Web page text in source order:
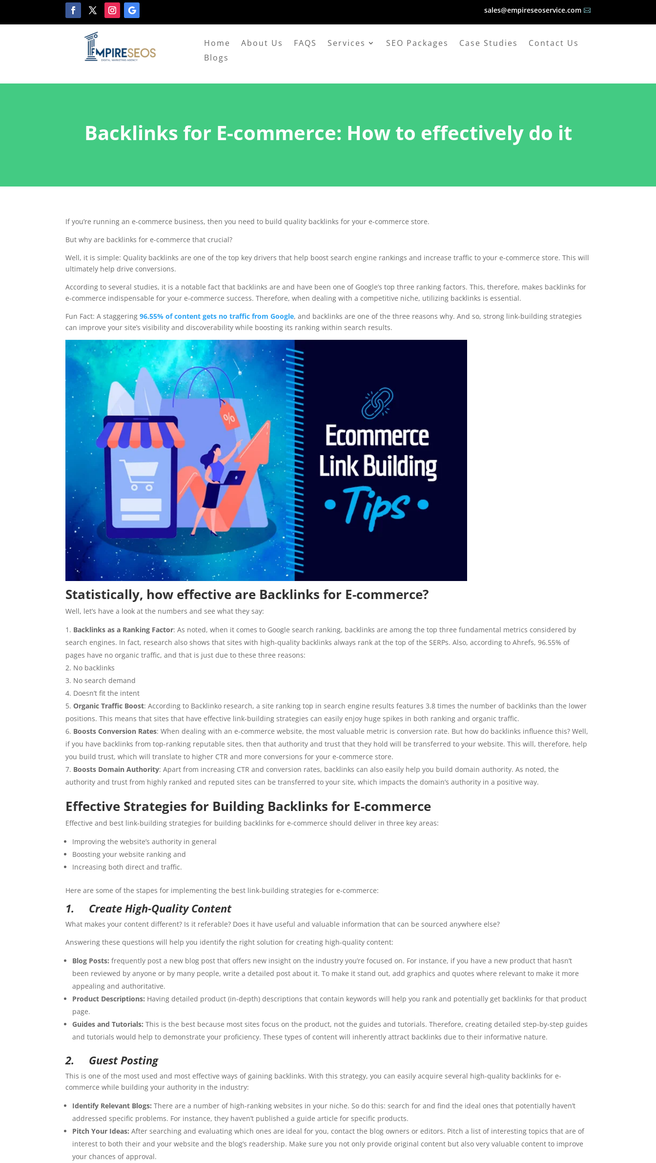

sales@empireseoservice.com
Home About Us FAQS Services SEO Packages Case Studies
Contact Us
Blogs
Backlinks for E-commerce: How to effectively do it
If you’re running an e-commerce business, then you need to build quality backlinks for your e-commerce store.
But why are backlinks for e-commerce that crucial?
Well, it is simple: Quality backlinks are one of the top key drivers that help boost search engine rankings and increase traffic to your e-commerce store. This will
ultimately help drive conversions.
According to several studies, it is a notable fact that backlinks are and have been one of Google’s top three ranking factors. This, therefore, makes backlinks for
e-commerce indispensable for your e-commerce success. Therefore, when dealing with a competitive niche, utilizing backlinks is essential.
Fun Fact: A staggering96.55% of content gets no traffic from Google, and backlinks are one of the three reasons why. And so, strong link-building strategies
can improve your site’s visibility and discoverability while boosting its ranking within search results.
Statistically, how effective are Backlinks for E-commerce?
Well, let’s have a look at the numbers and see what they say:
Backlinks as a Ranking Factor: As noted, when it comes to Google search ranking, backlinks are among the top three fundamental metrics considered by
search engines. In fact, research also shows that sites with high-quality backlinks always rank at the top of the SERPs. Also, according to Ahrefs, 96.55% of
pages have no organic traffic, and that is just due to these three reasons:
No backlinks
No search demand
Doesn’t fit the intent
Organic Traffic Boost: According to Backlinko research, a site ranking top in search engine results features 3.8 times the number of backlinks than the lower
positions. This means that sites that have effective link-building strategies can easily enjoy huge spikes in both ranking and organic traffic.
Boosts Conversion Rates: When dealing with an e-commerce website, the most valuable metric is conversion rate. But how do backlinks influence this? Well,
if you have backlinks from top-ranking reputable sites, then that authority and trust that they hold will be transferred to your website. This will, therefore, help
you build trust, which will translate to higher CTR and more conversions for your e-commerce store.
Boosts Domain Authority: Apart from increasing CTR and conversion rates, backlinks can also easily help you build domain authority. As noted, the
authority and trust from highly ranked and reputed sites can be transferred to your site, which impacts the domain’s authority in a positive way.
Effective Strategies for Building Backlinks for E-commerce
Effective and best link-building strategies for building backlinks for e-commerce should deliver in three key areas:
Improving the website’s authority in general
Boosting your website ranking and
Increasing both direct and traffic.
Here are some of the stapes for implementing the best link-building strategies for e-commerce:
1. Create High-Quality Content
What makes your content different? Is it referable? Does it have useful and valuable information that can be sourced anywhere else?
Answering these questions will help you identify the right solution for creating high-quality content:
Blog Posts: frequently post a new blog post that offers new insight on the industry you’re focused on. For instance, if you have a new product that hasn’t
been reviewed by anyone or by many people, write a detailed post about it. To make it stand out, add graphics and quotes where relevant to make it more
appealing and authoritative.
Product Descriptions: Having detailed product (in-depth) descriptions that contain keywords will help you rank and potentially get backlinks for that product
page.
Guides and Tutorials: This is the best because most sites focus on the product, not the guides and tutorials. Therefore, creating detailed step-by-step guides
and tutorials would help to demonstrate your proficiency. These types of content will inherently attract backlinks due to their informative nature.
2. Guest Posting
This is one of the most used and most effective ways of gaining backlinks. With this strategy, you can easily acquire several high-quality backlinks for e-
commerce while building your authority in the industry:
Identify Relevant Blogs: There are a number of high-ranking websites in your niche. So do this: search for and find the ideal ones that potentially haven’t
addressed specific problems. For instance, they haven’t published a guide article for specific products.
Pitch Your Ideas: After searching and evaluating which ones are ideal for you, contact the blog owners or editors. Pitch a list of interesting topics that are of
interest to both their and your website and the blog’s readership. Make sure you not only provide original content but also very valuable content to improve
your chances of approval.